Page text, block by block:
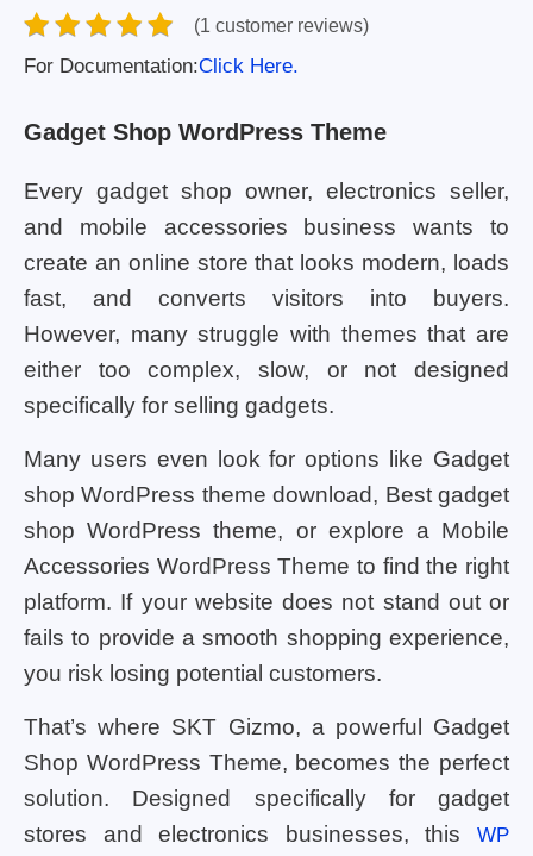
(1 customer reviews)
For Documentation:Click Here.
Gadget Shop WordPress Theme
Every gadget shop owner, electronics seller,
and mobile accessories business wants to
create an online store that looks modern, loads
fast, and converts visitors into buyers.
However, many struggle with themes that are
either too complex, slow, or not designed
specifically for selling gadgets.
Many users even look for options like Gadget
shop WordPress theme download, Best gadget
shop WordPress theme, or explore a Mobile
Accessories WordPress Theme to find the right
platform. If your website does not stand out or
fails to provide a smooth shopping experience,
you risk losing potential customers.
That’s where SKT Gizmo, a powerful Gadget
Shop WordPress Theme, becomes the perfect
solution. Designed specifically for gadget
stores and electronics businesses, this WP